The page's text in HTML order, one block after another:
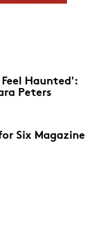
Haunted':
Peters
Six Magazine